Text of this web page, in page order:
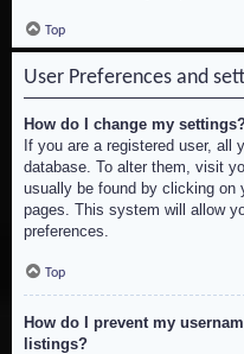
Top
User Preferences and
How do I change my
If you are a registered user, all
database. To alter them, visit
usually be found by clicking on
pages. This system will allow
preferences.
Top
How do I prevent my
listings?